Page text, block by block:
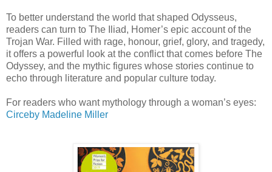
To better understand the world that shaped Odysseus,
readers can turn to The Iliad, Homer’s epic account of the
Trojan War. Filled with rage, honour, grief, glory, and tragedy,
it offers a powerful look at the conflict that comes before The
Odyssey, and the mythic figures whose stories continue to
echo through literature and popular culture today.
For readers who want mythology through a woman’s eyes:
Circeby Madeline Miller